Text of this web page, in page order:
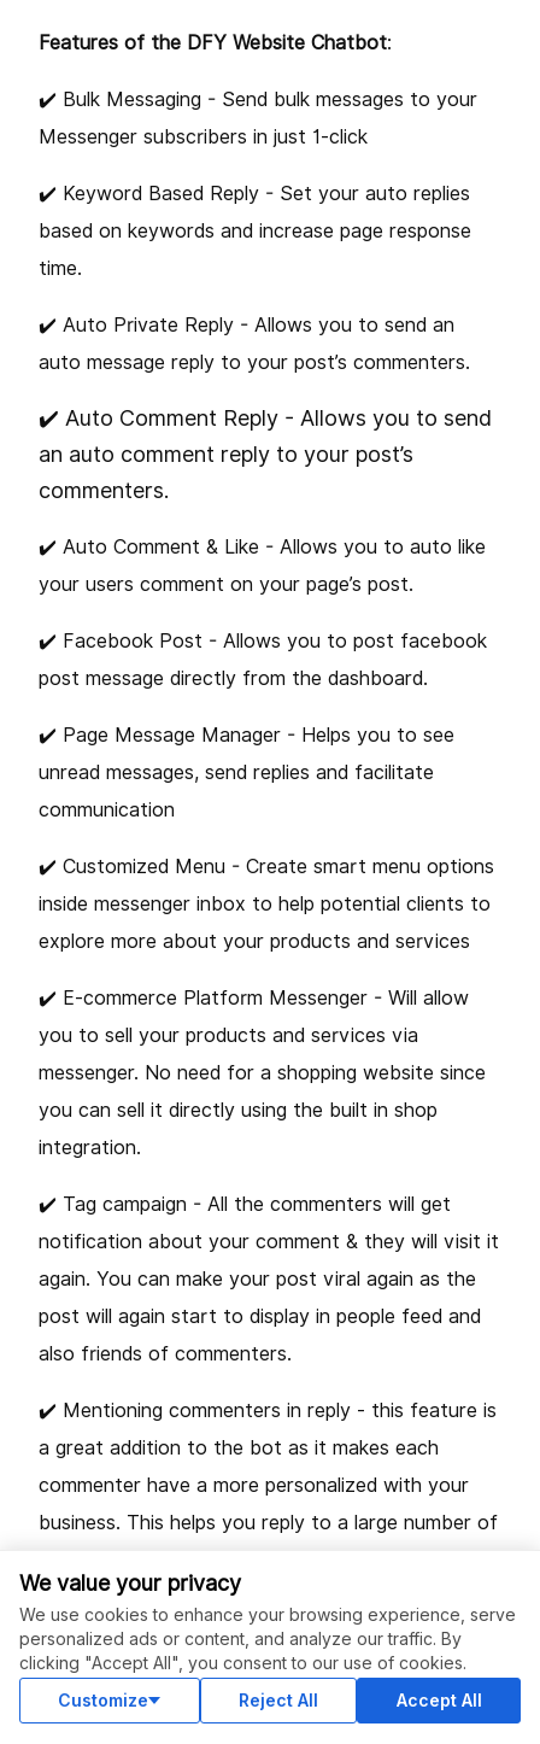
Features of the DFY Website Chatbot:
✔️ Bulk Messaging - Send bulk messages to your
Messenger subscribers in just 1-click
✔️ Keyword Based Reply - Set your auto replies
based on keywords and increase page response
time.
✔️ Auto Private Reply - Allows you to send an
auto message reply to your post’s commenters.
✔️ Auto Comment Reply - Allows you to send
an auto comment reply to your post’s
commenters.
✔️ Auto Comment & Like - Allows you to auto like
your users comment on your page’s post.
✔️ Facebook Post - Allows you to post facebook
post message directly from the dashboard.
✔️ Page Message Manager - Helps you to see
unread messages, send replies and facilitate
communication
✔️ Customized Menu - Create smart menu options
inside messenger inbox to help potential clients to
explore more about your products and services
✔️ E-commerce Platform Messenger - Will allow
you to sell your products and services via
messenger. No need for a shopping website since
you can sell it directly using the built in shop
integration.
✔️ Tag campaign - All the commenters will get
notification about your comment & they will visit it
again. You can make your post viral again as the
post will again start to display in people feed and
also friends of commenters.
✔️ Mentioning commenters in reply - this feature is
a great addition to the bot as it makes each
commenter have a more personalized with your
business. This helps you reply to a large number of
experience. This can be done by creating a new
campaign.
✔️ Anti-Theft - prevents competitors from stealing
your customers.
We value your privacy
We use cookies to enhance your browsing experience, serve
personalized ads or content, and analyze our traffic. By
clicking "Accept All", you consent to our use of cookies.
Customize
Reject All Accept All